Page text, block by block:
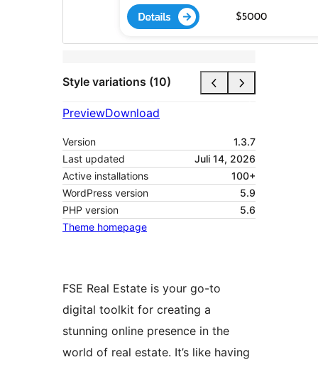
Style variations (10)
PreviewDownload
Version
1.3.7
Last updated
Juli 14, 2026
Active installations
100+
WordPress version
5.9
PHP version
5.6
Theme homepage
FSE Real Estate is your go-to
digital toolkit for creating a
stunning online presence in the
world of real estate. It’s like having